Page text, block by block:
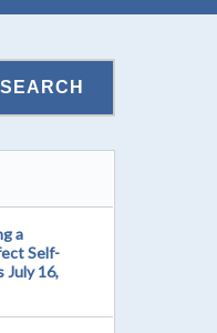
a
Self-
July 16,